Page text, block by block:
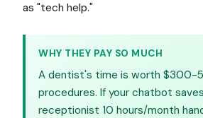
as "tech help."
WHY THEY PAY SO MUCH
A dentist's time is worth $300-
procedures. If your chatbot
receptionist 10 hours/month